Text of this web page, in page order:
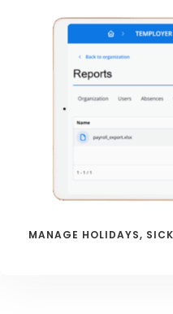
MANAGE HOLIDAYS,